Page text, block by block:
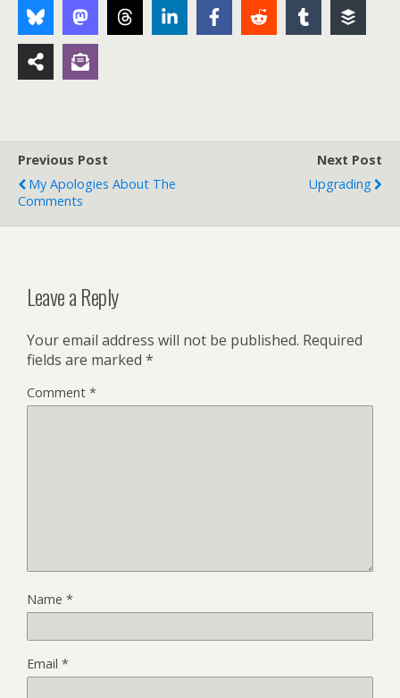
Previous Post
My Apologies About The
Comments
Next Post
Upgrading
Leave a Reply
Your email address will not be published. Required
fields are marked *
Comment *
Name *
Email *